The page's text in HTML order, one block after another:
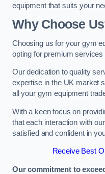
equipment that suits your
Why Choose
Choosing us for your gym
opting for premium
Our dedication to quality
expertise in the UK market
all your gym equipment
With a keen focus on
that each interaction with
satisfied and confident in
Receive Best
Our commitment to